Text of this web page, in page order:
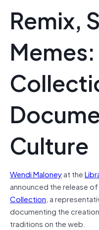
Remix,
Culture
Wendi Maloneyat the
announced the release
Collection, a
documenting the
traditions on the web.